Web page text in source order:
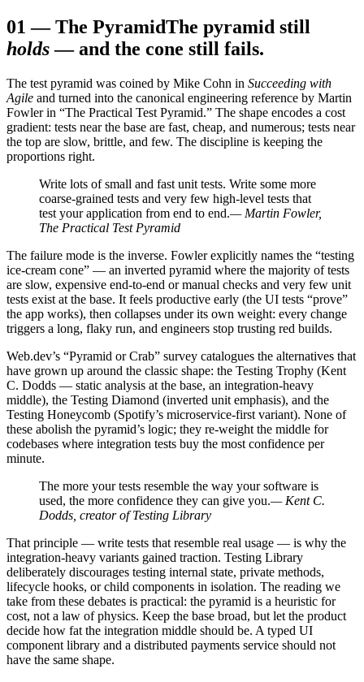
01 —The PyramidThe pyramid still
holds — and the cone still fails.
The test pyramid was coined by Mike Cohn in Succeeding with
Agile and turned into the canonical engineering reference by Martin
Fowler in “The Practical Test Pyramid.” The shape encodes a cost
gradient: tests near the base are fast, cheap, and numerous; tests near
the top are slow, brittle, and few. The discipline is keeping the
proportions right.
Write lots of small and fast unit tests. Write some more
coarse-grained tests and very few high-level tests that
test your application from end to end.— Martin Fowler,
The Practical Test Pyramid
The failure mode is the inverse. Fowler explicitly names the “testing
ice-cream cone” — an inverted pyramid where the majority of tests
are slow, expensive end-to-end or manual checks and very few unit
tests exist at the base. It feels productive early (the UI tests “prove”
the app works), then collapses under its own weight: every change
triggers a long, flaky run, and engineers stop trusting red builds.
Web.dev’s “Pyramid or Crab” survey catalogues the alternatives that
have grown up around the classic shape: the Testing Trophy (Kent
C. Dodds — static analysis at the base, an integration-heavy
middle), the Testing Diamond (inverted unit emphasis), and the
Testing Honeycomb (Spotify’s microservice-first variant). None of
these abolish the pyramid’s logic; they re-weight the middle for
codebases where integration tests buy the most confidence per
minute.
The more your tests resemble the way your software is
used, the more confidence they can give you.— Kent C.
Dodds, creator of Testing Library
That principle — write tests that resemble real usage — is why the
integration-heavy variants gained traction. Testing Library
deliberately discourages testing internal state, private methods,
lifecycle hooks, or child components in isolation. The reading we
take from these debates is practical: the pyramid is a heuristic for
cost, not a law of physics. Keep the base broad, but let the product
decide how fat the integration middle should be. A typed UI
component library and a distributed payments service should not
have the same shape.